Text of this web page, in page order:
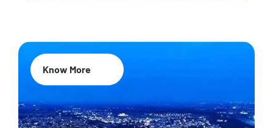
Know More